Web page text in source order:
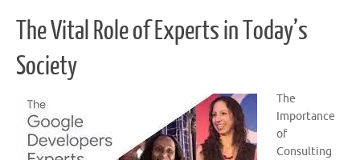
The Vital Role of Experts in Today’s
Society
The
Importance
of
Consulting